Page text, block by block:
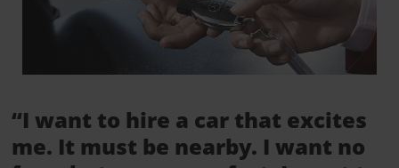
“I want to hire a car that excites
me. It must be nearby. I want no